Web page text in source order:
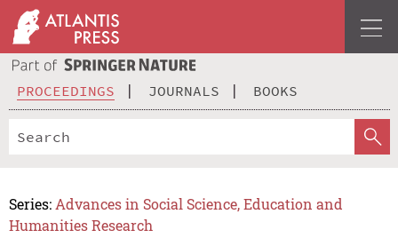
PROCEEDINGS JOURNALS BOOKS
Series: Advances in Social Science, Education and
Humanities Research